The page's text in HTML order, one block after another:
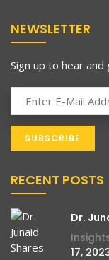
NEWSLETTER
Sign up to hear
RECENT POSTS
Dr.
17,